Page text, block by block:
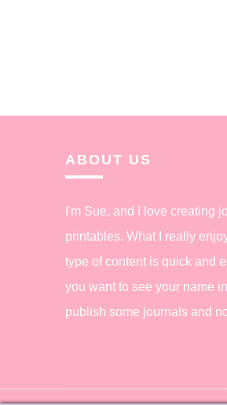
ABOUT US
I'm Sue, and I love creating
printables. What I really
type of content is quick and
you want to see your name
publish some journals and